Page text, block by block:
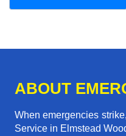
ABOUT
When emergencies
Service in Elmstead